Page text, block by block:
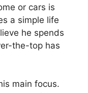
or cars is
a simple life
he spends
the-top has
main focus.